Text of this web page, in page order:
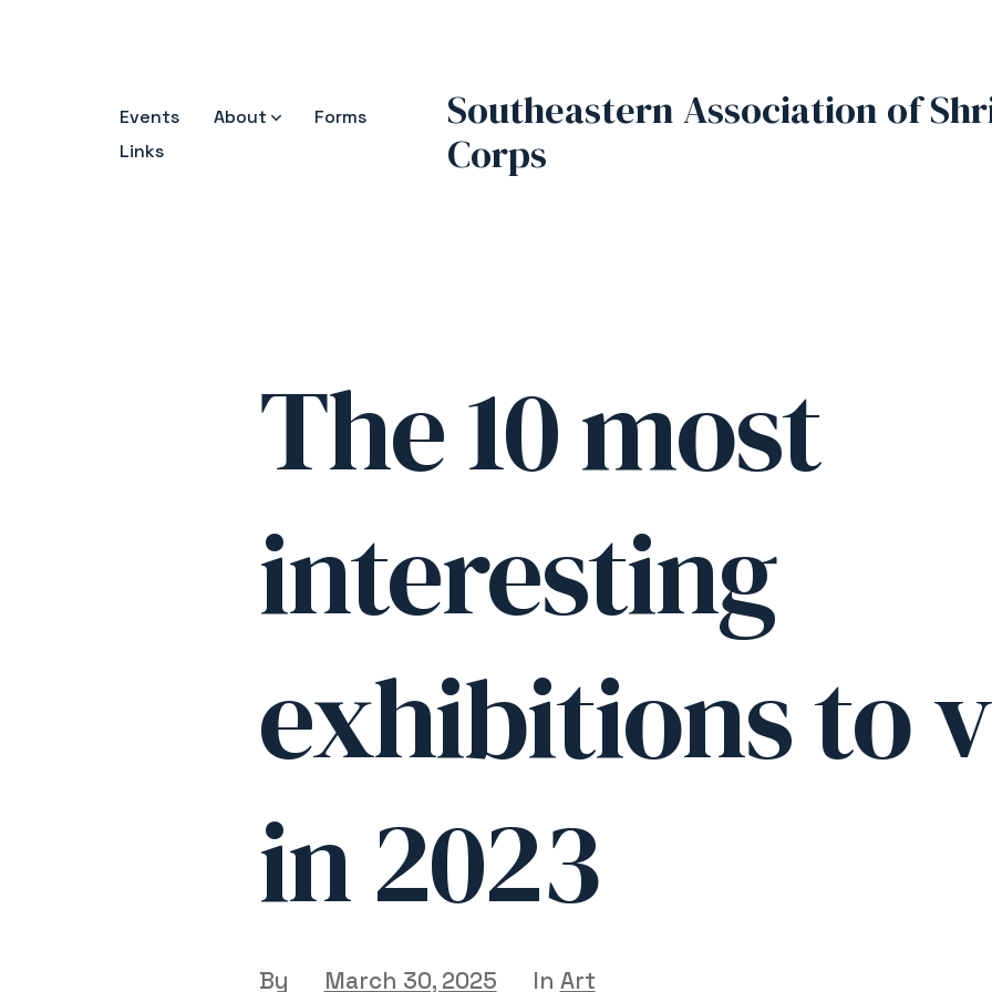
Southeastern Association of
Corps
Events About
Forms
Links
The 10 most
interesting
exhibitions to
in 2023
By March 30, 2025 In Art